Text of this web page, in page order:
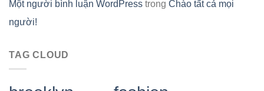
Một người bình luận WordPress trong Chào tất cả mọi
người!
TAG CLOUD